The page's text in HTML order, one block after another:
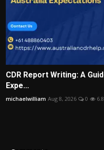
CDR Report Writing: A
Expe...
michaelwilliam Aug 8, 2026 0